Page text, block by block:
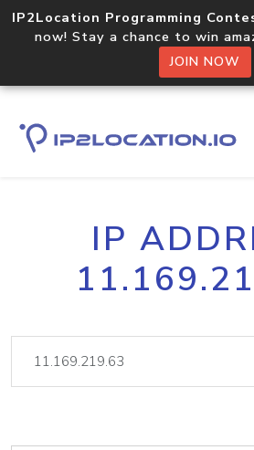
IP2Location Programming
now! Stay a chance to win
JOIN NOW
IP